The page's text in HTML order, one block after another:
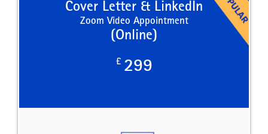
Cover Letter & LinkedIn
Zoom Video Appointment
(Online)
£ 299